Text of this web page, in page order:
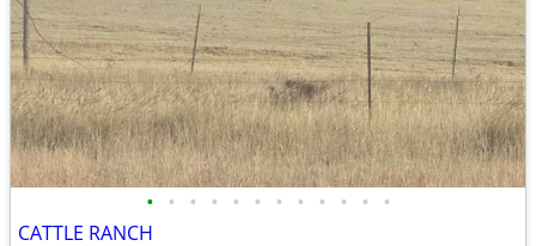
• • • • • • • • • • • •
CATTLE RANCH